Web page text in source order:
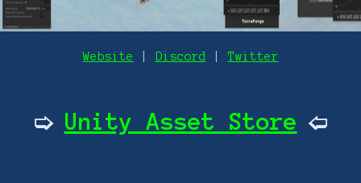
Website Discord Twitter
🢡 Unity Asset Store 🢠